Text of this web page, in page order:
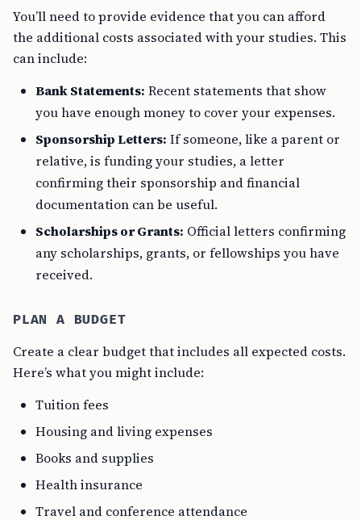
You’ll need to provide evidence that you can afford
the additional costs associated with your studies. This
can include:
Bank Statements: Recent statements that show
you have enough money to cover your expenses.
Sponsorship Letters: If someone, like a parent or
relative, is funding your studies, a letter
confirming their sponsorship and financial
documentation can be useful.
Scholarships or Grants: Official letters confirming
any scholarships, grants, or fellowships you have
received.
PLAN A BUDGET
Create a clear budget that includes all expected costs.
Here’s what you might include:
Tuition fees
Housing and living expenses
Books and supplies
Health insurance
Travel and conference attendance